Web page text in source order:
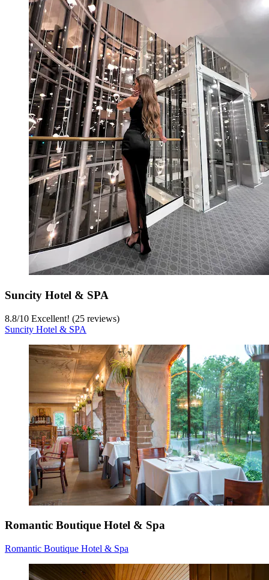
Suncity Hotel & SPA
8.8/10 Excellent! (25 reviews)
Suncity Hotel & SPA
Romantic Boutique Hotel & Spa
Romantic Boutique Hotel & Spa